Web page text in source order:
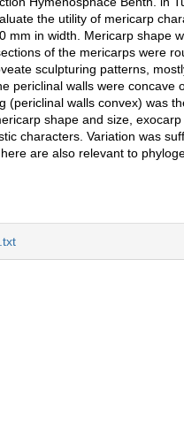
the utility of mericarp
in width. Mericarp shape
of the mericarps were
sculpturing patterns,
periclinal walls were concave
(periclinal walls convex) was
shape and size,
characters. Variation was
are also relevant to